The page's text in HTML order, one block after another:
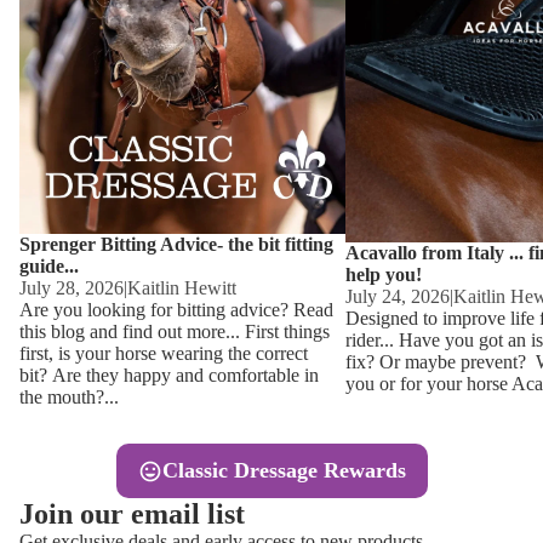
Other
Equestro
FreeJump
Pikeur
Kids
Kids
Sweaters
Base
Ties,
Hats,
Sprenger Bitting Advice- the bit fitting
guide...
July 28, 2026|Kaitlin Hewitt
Are you looking for bitting advice? Read
this blog and find out more... First things
first, is your horse wearing the correct
bit? Are they happy and comfortable in
the mouth?...
Acavallo from Italy ...
help you!
July 24, 2026|Kaitlin
Designed to improve life
rider... Have you got an
fix? Or maybe prevent?
you or for your horse
Classic Dressage Rewards
Join our email list